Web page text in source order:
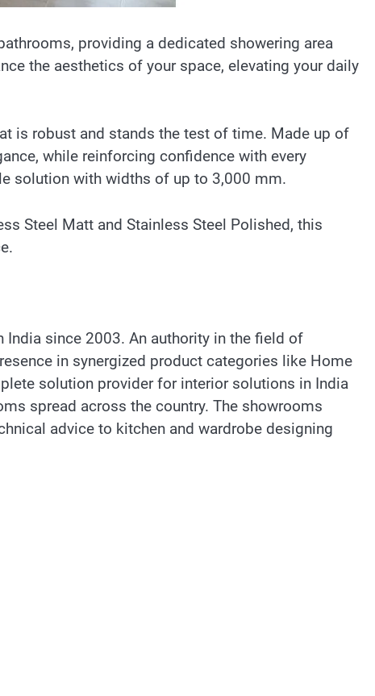
providing a dedicated showering area
the aesthetics of your space, elevating your daily
is robust and stands the test of time. Made up of
while reinforcing confidence with every
solution with widths of up to 3,000 mm.
Steel Matt and Stainless Steel Polished, this
since 2003. An authority in the field of
in synergized product categories like Home
solution provider for interior solutions in India
spread across the country. The showrooms
advice to kitchen and wardrobe designing